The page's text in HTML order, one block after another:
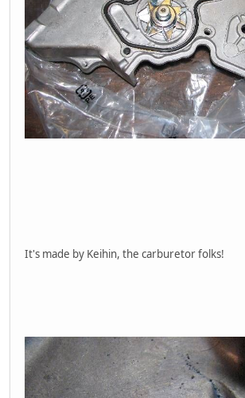
It's made by Keihin, the carburetor folks!